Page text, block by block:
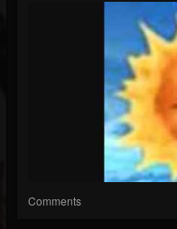
Comments